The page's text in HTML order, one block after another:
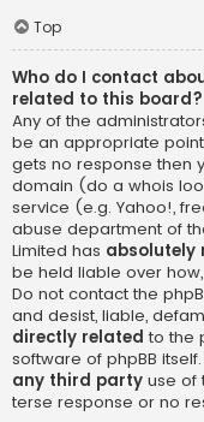
Top
Who do I contact
related to this board?
Any of the
be an appropriate
gets no response then
domain (do a whois
service (e.g. Yahoo!,
abuse department of
Limited has absolutely
be held liable over
Do not contact the
and desist, liable,
directly related to the
software of phpBB
any third party use of
terse response or no